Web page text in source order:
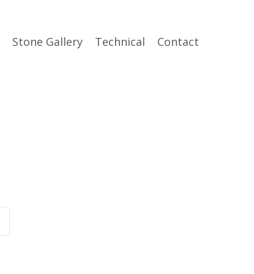
Stone Gallery Technical Contact